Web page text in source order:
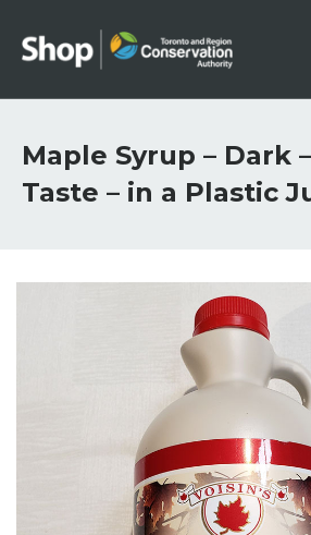
Maple Syrup – Dark
Taste – in a Plastic